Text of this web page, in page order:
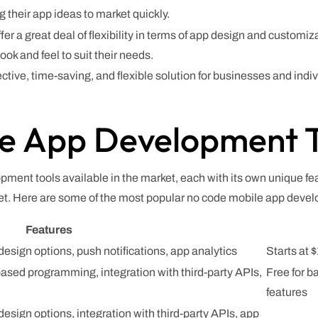
their app ideas to market quickly.
a great deal of flexibility in terms of app design and
and feel to suit their needs.
time-saving, and flexible solution for businesses and
App Development
tools available in the market, each with its own unique
Here are some of the most popular no code mobile app
Features
options, push notifications, app analytics
Starts at
programming, integration with third-party APIs, Free for
features
options, integration with third-party APIs, app